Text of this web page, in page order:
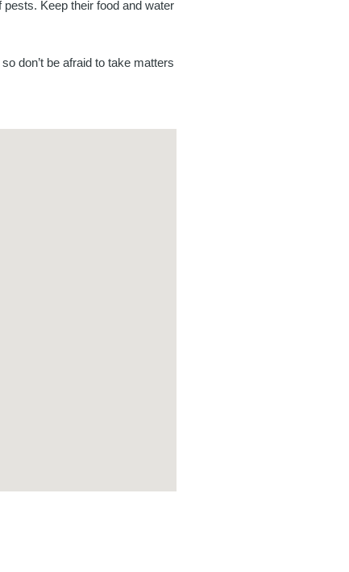
Keep their food and water
don’t be afraid to take matters